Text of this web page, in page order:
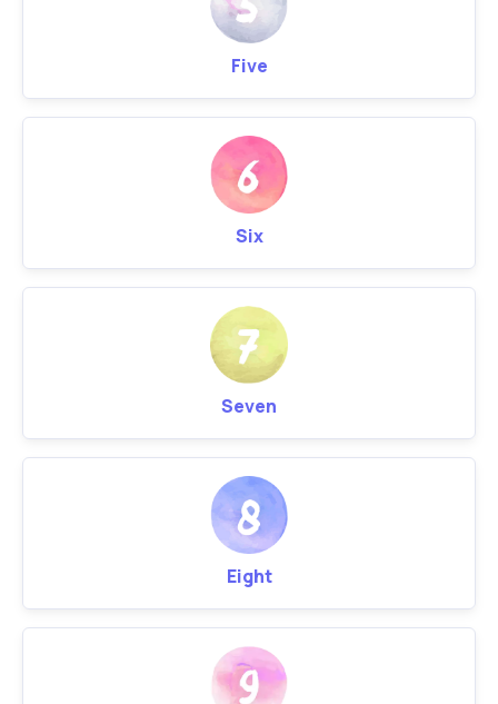
Five
Six
Seven
Eight